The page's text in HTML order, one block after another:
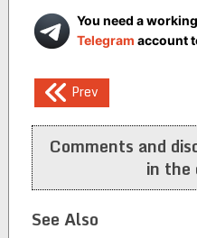
You need a working
Telegram account
Post
navigation
Prev
Comments and
in the
See Also